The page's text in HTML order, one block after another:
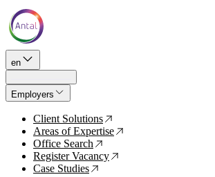
en
Employers
Client Solutions ↗
Areas of Expertise ↗
Office Search ↗
Register Vacancy ↗
Case Studies ↗